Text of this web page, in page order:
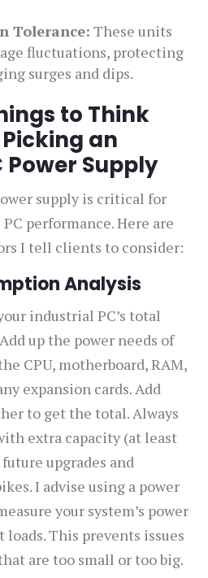
Tolerance: These units
fluctuations, protecting
surges and dips.
to Think
an
Power Supply
supply is critical for
performance. Here are
I tell clients to consider:
Analysis
industrial PC’s total
up the power needs of
CPU, motherboard, RAM,
expansion cards. Add
to get the total. Always
extra capacity (at least
upgrades and
I advise using a power
your system’s power
This prevents issues
are too small or too big.